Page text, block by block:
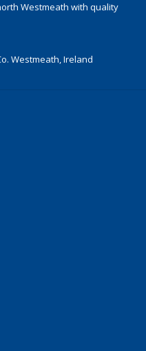
Westmeath with quality
Westmeath, Ireland